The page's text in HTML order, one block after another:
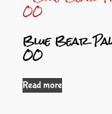
Blue Bear
OO
Read more